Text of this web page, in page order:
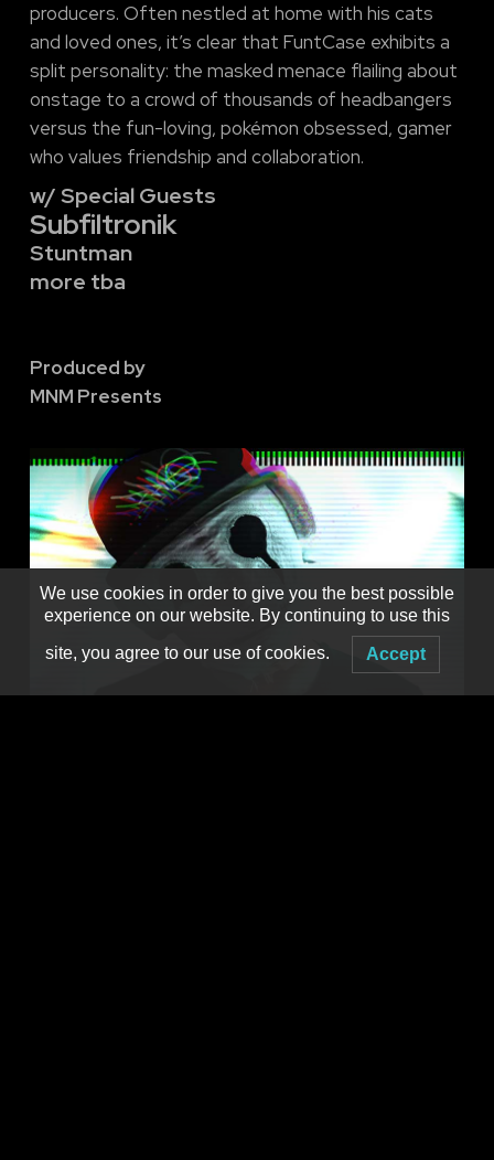
producers. Often nestled at home with his cats
and loved ones, it’s clear that FuntCase exhibits a
split personality: the masked menace flailing about
onstage to a crowd of thousands of headbangers
versus the fun-loving, pokémon obsessed, gamer
who values friendship and collaboration.
w/ Special Guests
Subfiltronik
Stuntman
more tba
Produced by
MNM Presents
We use cookies in order to give you the best possible
experience on our website. By continuing to use this
site, you agree to our use of cookies. Accept